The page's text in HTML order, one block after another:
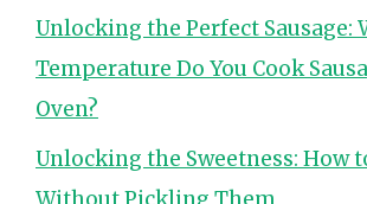
Unlocking the Perfect Sausage:
Temperature Do You Cook
Oven?
Unlocking the Sweetness: How